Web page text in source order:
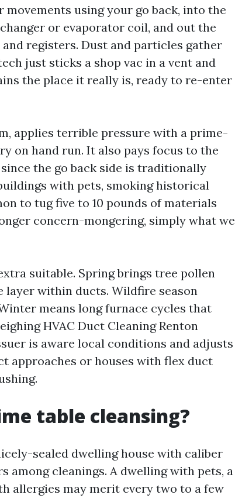
using your go back, into the
or evaporator coil, and out the
registers. Dust and particles gather
just sticks a shop vac in a vent and
the place it really is, ready to re-enter
applies terrible pressure with a prime-
on hand run. It also pays focus to the
the go back side is traditionally
with pets, smoking historical
to tug five to 10 pounds of materials
concern-mongering, simply what we
suitable. Spring brings tree pollen
within ducts. Wildfire season
means long furnace cycles that
HVAC Duct Cleaning Renton
is aware local conditions and adjusts
approaches or houses with flex duct
table cleansing?
sealed dwelling house with caliber
among cleanings. A dwelling with pets, a
allergies may merit every two to a few